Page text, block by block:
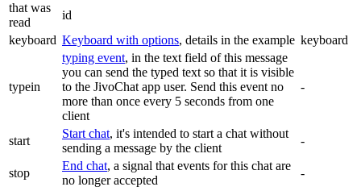
that was
read
id
keyboard Keyboard with options, details in the example keyboard
typein
typing event, in the text field of this message
you can send the typed text so that it is visible
to the JivoChat app user. Send this event no
more than once every 5 seconds from one
client
-
start
Start chat, it's intended to start a chat without
sending a message by the client
-
stop
End chat, a signal that events for this chat are
no longer accepted
-